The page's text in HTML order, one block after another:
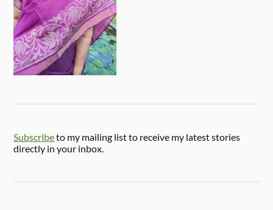
Subscribeto my mailing list to receive my latest stories
directly in your inbox.